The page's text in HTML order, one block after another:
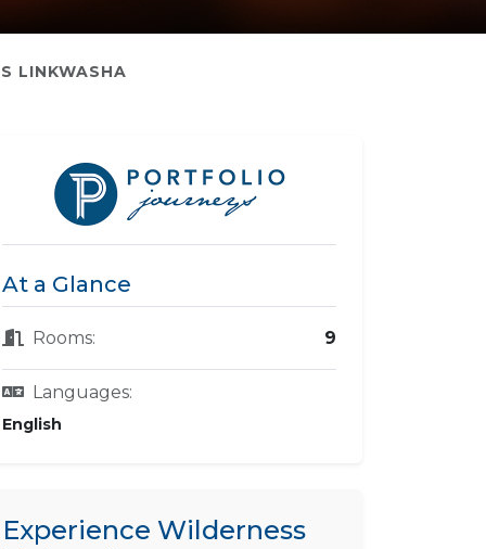
LINKWASHA
At a Glance
Rooms: 9
Languages:
English
Experience Wilderness